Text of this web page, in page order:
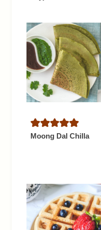
Moong Dal Chilla